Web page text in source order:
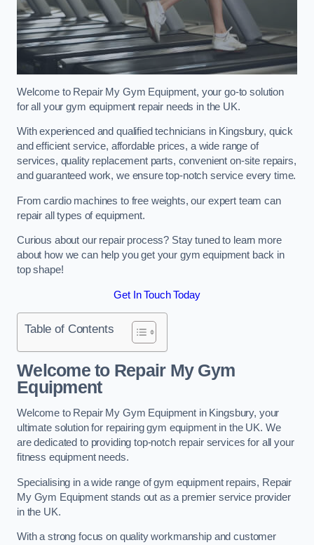
Welcome to Repair My Gym Equipment, your go-to solution
for all your gym equipment repair needs in the UK.
With experienced and qualified technicians in Kingsbury, quick
and efficient service, affordable prices, a wide range of
services, quality replacement parts, convenient on-site repairs,
and guaranteed work, we ensure top-notch service every time.
From cardio machines to free weights, our expert team can
repair all types of equipment.
Curious about our repair process? Stay tuned to learn more
about how we can help you get your gym equipment back in
top shape!
Get In Touch Today
Table of Contents
Welcome to Repair My Gym
Equipment
Welcome to Repair My Gym Equipment in Kingsbury, your
ultimate solution for repairing gym equipment in the UK. We
are dedicated to providing top-notch repair services for all your
fitness equipment needs.
Specialising in a wide range of gym equipment repairs, Repair
My Gym Equipment stands out as a premier service provider
in the UK.
With a strong focus on quality workmanship and customer